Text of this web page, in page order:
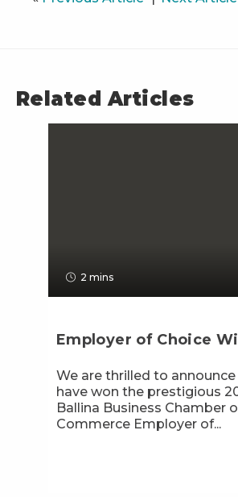
Related Articles
2 mins
Employer of Choice
We are thrilled to
have won the prestigious
Ballina Business Chamber
Commerce Employer of...